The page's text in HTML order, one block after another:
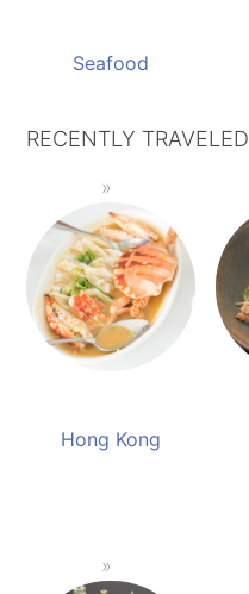
Seafood
RECENTLY TRAVELED
Hong Kong